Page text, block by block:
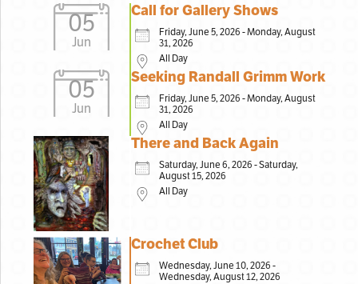
05
Jun
Call for Gallery Shows
Friday, June 5, 2026 - Monday, August
31, 2026
All Day
05
Jun
Seeking Randall Grimm Work
Friday, June 5, 2026 - Monday, August
31, 2026
All Day
There and Back Again
Saturday, June 6, 2026 - Saturday,
August 15, 2026
All Day
Crochet Club
Wednesday, June 10, 2026 -
Wednesday, August 12, 2026